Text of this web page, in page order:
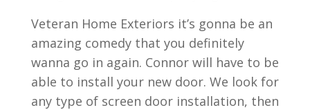
Veteran Home Exteriors it’s gonna be an
amazing comedy that you definitely
wanna go in again. Connor will have to be
able to install your new door. We look for
any type of screen door installation, then